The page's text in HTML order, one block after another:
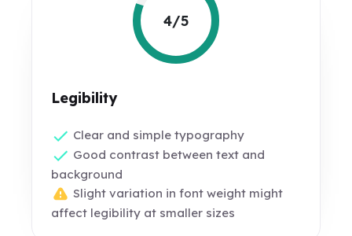
4/5
Legibility
Clear and simple typography
Good contrast between text and
background
Slight variation in font weight might
affect legibility at smaller sizes